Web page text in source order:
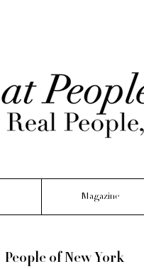
Magazine
People of New York